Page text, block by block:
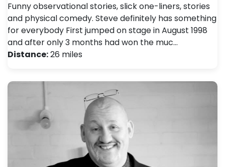
Funny observational stories, slick one-liners, stories
and physical comedy. Steve definitely has something
for everybody First jumped on stage in August 1998
and after only 3 months had won the muc…
Distance:26 miles